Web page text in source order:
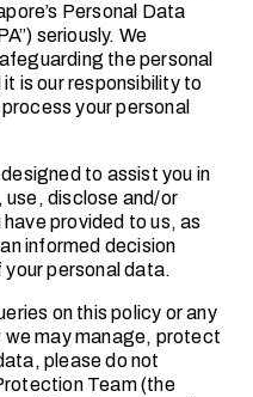
Personal Data
seriously. We
the personal
is our responsibility to
your personal
to assist you in
disclose and/or
provided to us, as
informed decision
personal data.
on this policy or any
we may manage, protect
please do not
Team (the